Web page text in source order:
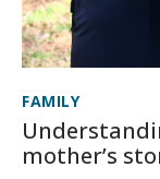
FAMILY
mother’s